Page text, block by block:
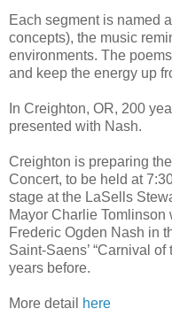
Each segment is named
concepts), the music
environments. The
and keep the energy up
In Creighton, OR, 200
presented with Nash.
Creighton is preparing
Concert, to be held at
stage at the LaSells
Mayor Charlie
Frederic Ogden Nash in
Saint-Saens’ “Carnival
years before.
More detail here